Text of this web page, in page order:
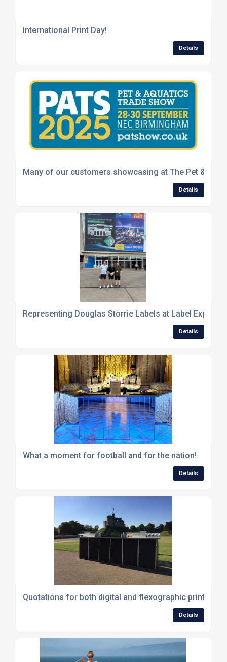
International Print Day!
Details
Many of our customers showcasing at The Pet &
Details
Representing Douglas Storrie Labels at Label Expo in
Details
What a moment for football and for the nation!
Details
Quotations for both digital and flexographic printing
Details